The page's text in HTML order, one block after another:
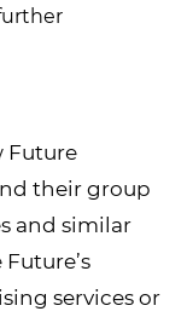
Future
their group
and similar
services or